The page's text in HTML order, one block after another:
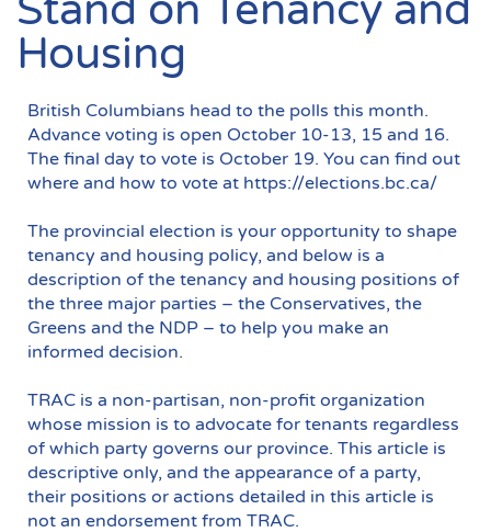
Housing
British Columbians head to the polls this month.
Advance voting is open October 10-13, 15 and 16.
The final day to vote is October 19. You can find out
where and how to vote at https://elections.bc.ca/
The provincial election is your opportunity to shape
tenancy and housing policy, and below is a
description of the tenancy and housing positions of
the three major parties – the Conservatives, the
Greens and the NDP – to help you make an
informed decision.
TRAC is a non-partisan, non-profit organization
whose mission is to advocate for tenants regardless
of which party governs our province. This article is
descriptive only, and the appearance of a party,
their positions or actions detailed in this article is
not an endorsement from TRAC.